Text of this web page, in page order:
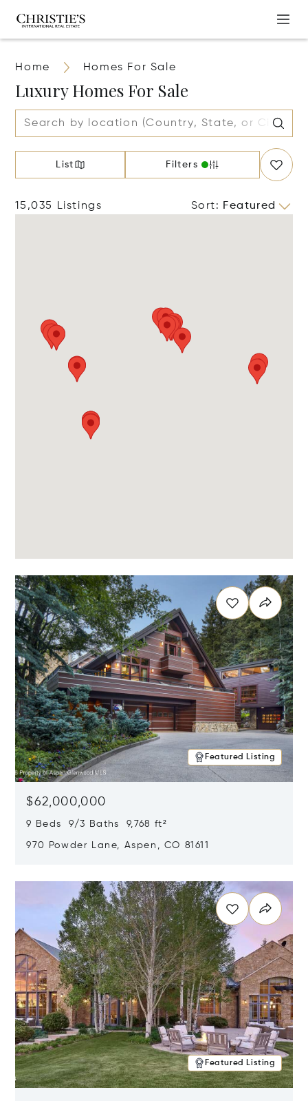
Home Homes For Sale
Luxury Homes For Sale
List Filters
15,035 Listings Sort: Featured
Featured Listing
$62,000,000
9 Beds 9/3 Baths 9,768 ft²
970 Powder Lane, Aspen, CO 81611
Featured Listing